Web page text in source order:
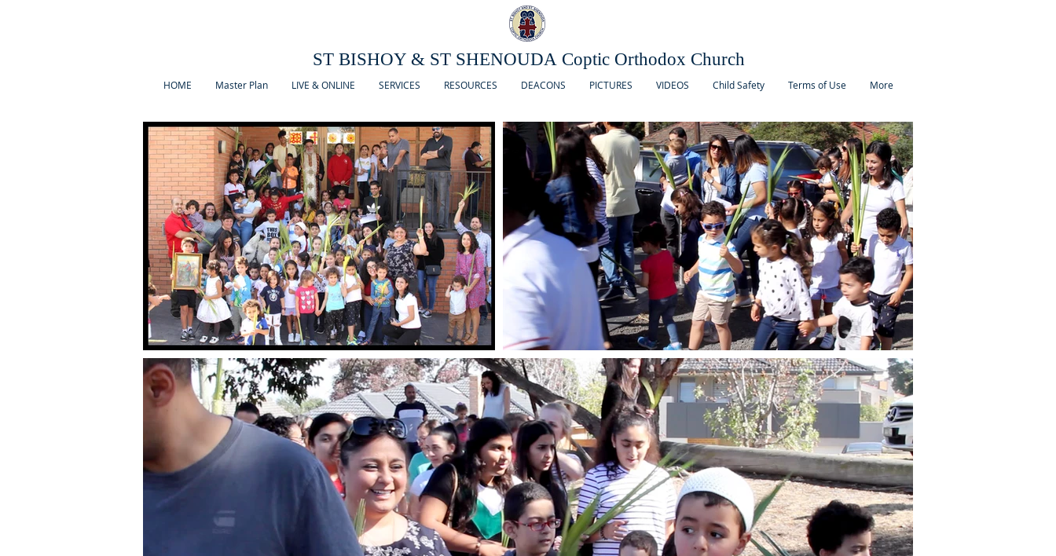
ST BISHOY & ST SHENOUDA Coptic Orthodox Church
HOME Master Plan LIVE & ONLINE SERVICES RESOURCES DEACONS PICTURES VIDEOS Child Safety Terms of Use More